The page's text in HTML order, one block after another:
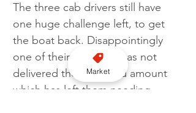
The three cab drivers still have
one huge challenge left, to get
the boat back. Disappointingly
one of their sponsors has not
delivered the promised amount
which has left them needing
Market